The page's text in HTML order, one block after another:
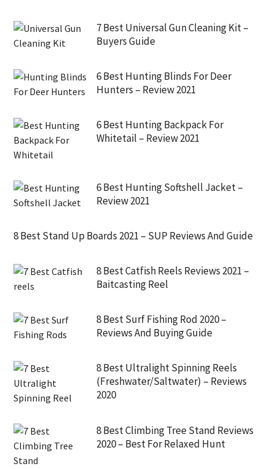
7 Best Universal Gun Cleaning Kit –
Buyers Guide
6 Best Hunting Blinds For Deer
Hunters – Review 2021
6 Best Hunting Backpack For
Whitetail – Review 2021
6 Best Hunting Softshell Jacket –
Review 2021
8 Best Stand Up Boards 2021 – SUP Reviews And Guide
8 Best Catfish Reels Reviews 2021 –
Baitcasting Reel
8 Best Surf Fishing Rod 2020 –
Reviews And Buying Guide
8 Best Ultralight Spinning Reels
(Freshwater/Saltwater) – Reviews
2020
8 Best Climbing Tree Stand Reviews
2020 – Best For Relaxed Hunt